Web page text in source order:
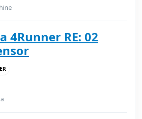
4Runner RE: 02